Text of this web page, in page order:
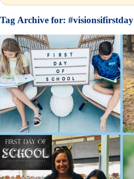
Tag Archive for: #visionsifirstday